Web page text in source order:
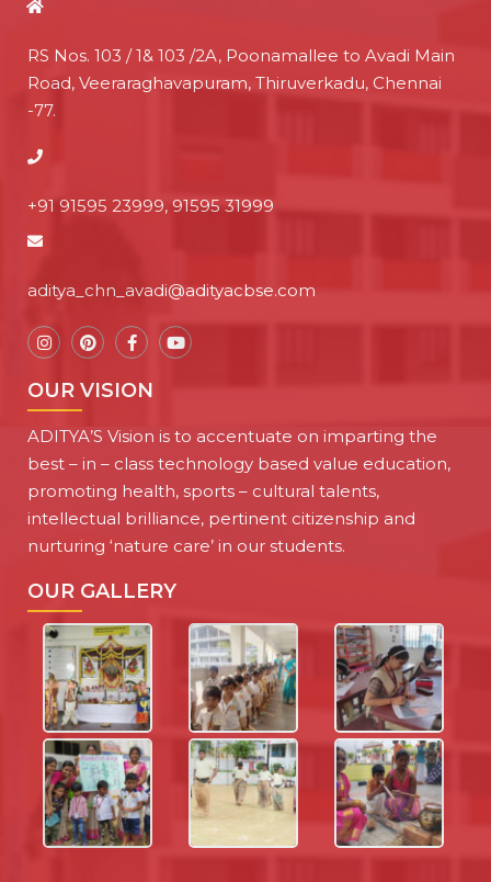
RS Nos. 103 / 1& 103 /2A, Poonamallee to Avadi Main
Road, Veeraraghavapuram, Thiruverkadu, Chennai
-77.
+91 91595 23999, 91595 31999
aditya_chn_avadi@adityacbse.com
OUR VISION
ADITYA’S Vision is to accentuate on imparting the
best – in – class technology based value education,
promoting health, sports – cultural talents,
intellectual brilliance, pertinent citizenship and
nurturing ‘nature care’ in our students.
OUR GALLERY